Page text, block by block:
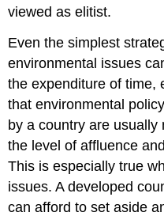
Remediation
Remediation
Methods
viewed as elitist.
Even the simplest
environmental issues
the expenditure of time,
that environmental
by a country are
the level of affluence
This is especially true
issues. A developed
can afford to set aside